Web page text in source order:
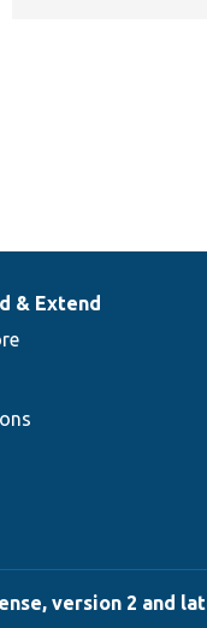
& Extend
version 2 and